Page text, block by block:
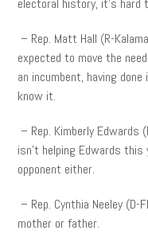
electoral history, it’s hard
– Rep. Matt Hall (R-
expected to move the
an incumbent, having
know it.
– Rep. Kimberly Edwards
isn’t helping Edwards this
opponent either.
– Rep. Cynthia Neeley
mother or father.